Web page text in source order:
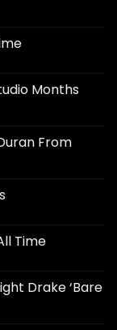
Months
From
Time
Drake ‘Bare